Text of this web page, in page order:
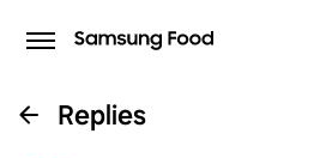
Replies